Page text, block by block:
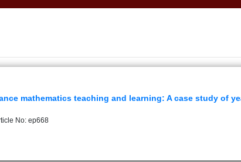
mathematics teaching and learning: A case study of
No: ep668